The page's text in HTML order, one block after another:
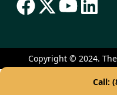
Copyright © 2024.
Call: